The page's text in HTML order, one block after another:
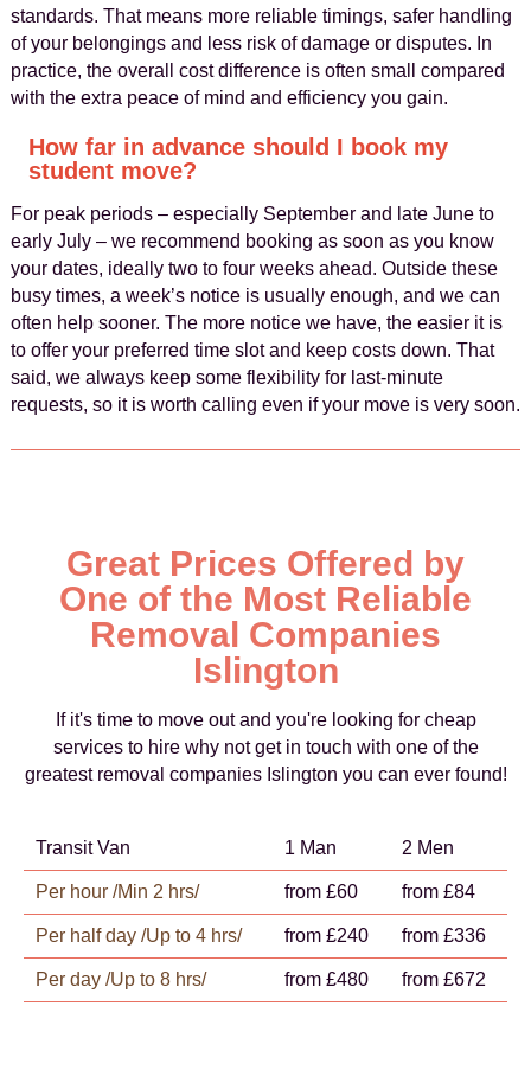
standards. That means more reliable timings, safer handling
of your belongings and less risk of damage or disputes. In
practice, the overall cost difference is often small compared
with the extra peace of mind and efficiency you gain.
How far in advance should I book my
student move?
For peak periods – especially September and late June to
early July – we recommend booking as soon as you know
your dates, ideally two to four weeks ahead. Outside these
busy times, a week’s notice is usually enough, and we can
often help sooner. The more notice we have, the easier it is
to offer your preferred time slot and keep costs down. That
said, we always keep some flexibility for last-minute
requests, so it is worth calling even if your move is very soon.
Great Prices Offered by
One of the Most Reliable
Removal Companies
Islington
If it's time to move out and you're looking for cheap
services to hire why not get in touch with one of the
greatest removal companies Islington you can ever found!
Transit Van 1 Man 2 Men
Per hour /Min 2 hrs/ from £60 from £84
Per half day /Up to 4 hrs/ from £240 from £336
Per day /Up to 8 hrs/ from £480 from £672